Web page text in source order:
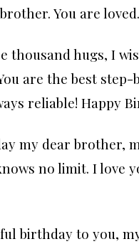
You are loved.
thousand hugs, I
are the best
reliable! Happy
my dear brother,
no limit. I love
birthday to you,